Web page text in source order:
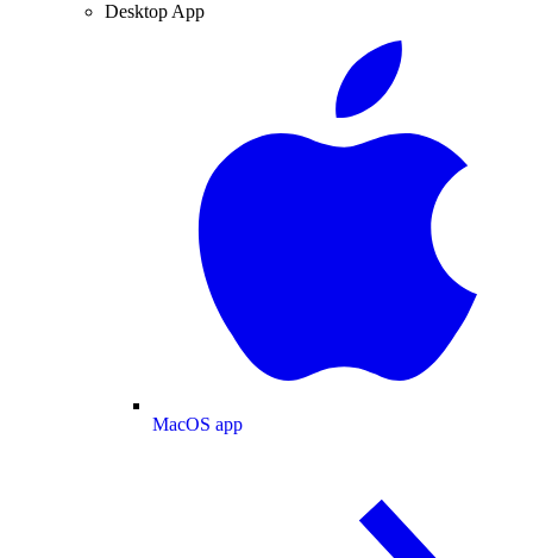
Desktop App
MacOS app